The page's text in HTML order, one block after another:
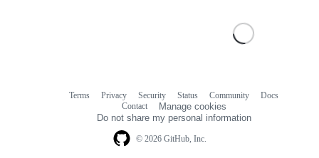
© 2026 GitHub, Inc.
Terms Privacy Security Status Community
Docs
Contact
Manage cookies
Do not share my personal information